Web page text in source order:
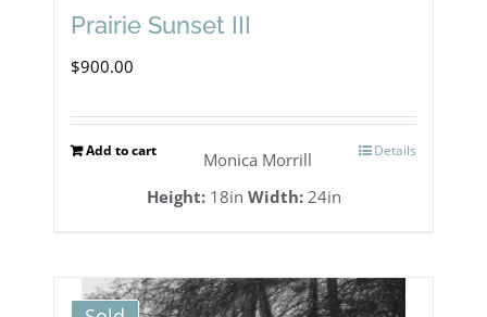
Prairie Sunset III
$900.00
Add to cart Details
Monica Morrill
Height:18in Width:24in